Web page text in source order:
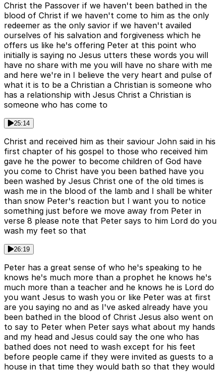
Christ the Passover if we haven't been bathed in the
blood of Christ if we haven't come to him as the only
redeemer as the only savior if we haven't availed
ourselves of his salvation and forgiveness which he
offers us like he's offering Peter at this point who
initially is saying no Jesus utters these words you will
have no share with me you will have no share with me
and here we're in I believe the very heart and pulse of
what it is to be a Christian a Christian is someone who
has a relationship with Jesus Christ a Christian is
someone who has come to
25:14
Christ and received him as their saviour John said in his
first chapter of his gospel to those who received him
gave he the power to become children of God have
you come to Christ have you been bathed have you
been washed by Jesus Christ one of the old times is
wash me in the blood of the lamb and I shall be whiter
than snow Peter's reaction but I want you to notice
something just before we move away from Peter in
verse 8 please note that Peter says to him Lord do you
wash my feet so that
26:19
Peter has a great sense of who he's speaking to he
knows he's much more than a prophet he knows he's
much more than a teacher and he knows he is Lord do
you want Jesus to wash you or like Peter was at first
are you saying no and as I've asked already have you
been bathed in the blood of Christ Jesus also went on
to say to Peter when Peter says what about my hands
and my head and Jesus could say the one who has
bathed does not need to wash except for his feet
before people came if they were invited as guests to a
house in that time they would bath so that they would